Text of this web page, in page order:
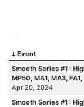
Event
Smooth Series #1 :
MP50, MA1, MA3,
Apr 20, 2024
Smooth Series #1 :